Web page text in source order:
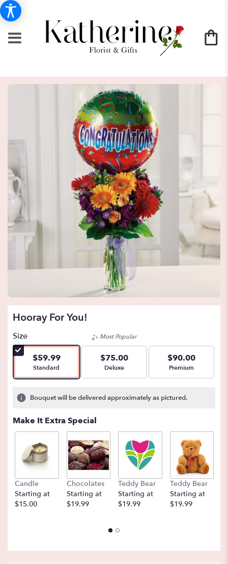
Hooray For You!
Size
$59.99
Arrangement size
Standard
Most Popular
$75.00
Arrangement size
Deluxe
$90.00
Arrangement size
Premium
Bouquet will be delivered approximately as pictured.
Make It Extra Special
Candle
Starting at
$15.00
Chocolates
Starting at
$19.99
Teddy Bear
Starting at
$19.99
Teddy Bear
Starting at
$19.99